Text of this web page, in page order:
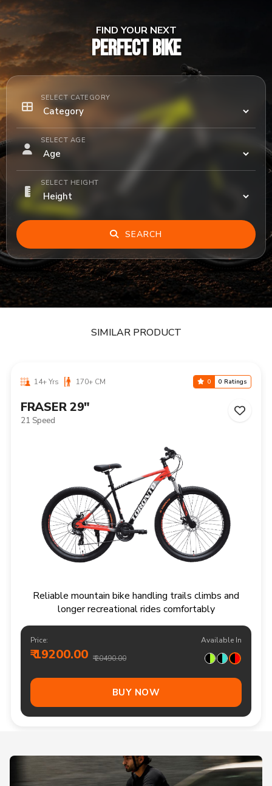
FIND YOUR NEXT
PERFECT BIKE
SELECT CATEGORY
SELECT AGE
SELECT HEIGHT
SEARCH
SIMILAR PRODUCT
14+ Yrs 170+ CM 0 0 Ratings
FRASER 29"
21 Speed
Reliable mountain bike handling trails climbs and
longer recreational rides comfortably
Price:
₹ 19200.00 ₹ 20490.00
Available In
BUY NOW